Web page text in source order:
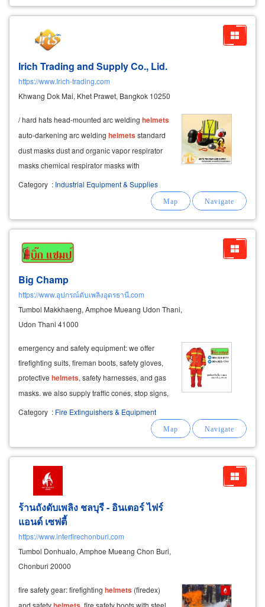
Irich Trading and Supply Co., Lid.
https://www.Irich-trading.com
Khwang Dok Mai, Khet Prawet, Bangkok 10250
/ hard hats head-mounted arc welding helmets
auto-darkening arc welding helmetsstandard
dust masks dust and organic vapor respirator
masks chemical respirator masks with
exhalation valve anti-static (esd) gloves nitrile
Category : Industrial Equipment & Supplies
Big Champ
https://www.อุปกรณ์ดับเพลิงอุดรธานี.com
Tumbol Makkhaeng, Amphoe Mueang Udon Thani,
Udon Thani 41000
emergency and safety equipment: we offer
firefighting suits, fireman boots, safety gloves,
protective helmets, safety harnesses, and gas
masks. we also supply traffic cones, stop signs,
and barriers for safety.
Category : Fire Extinguishers & Equipment
ร้านถังดับเพลิง ชลบุรี - อินเตอร์ ไฟร์
แอนด์ เซฟตี้
https://www.interfirechonburi.com
Tumbol Donhualo, Amphoe Mueang Chon Buri,
Chonburi 20000
fire safety gear: firefighting helmets (firedex)
and safety
. fire safety boots with steel